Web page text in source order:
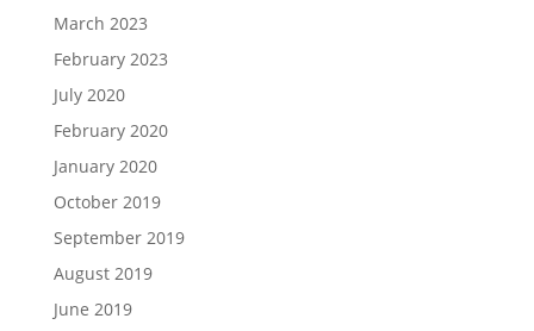
March 2023
February 2023
July 2020
February 2020
January 2020
October 2019
September 2019
August 2019
June 2019